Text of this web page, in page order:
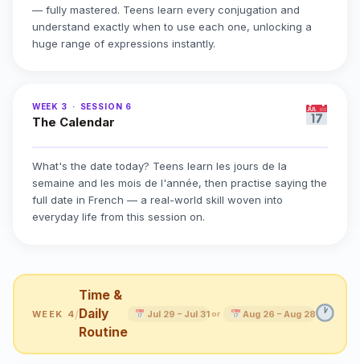
— fully mastered. Teens learn every conjugation and
understand exactly when to use each one, unlocking a
huge range of expressions instantly.
WEEK 3 · SESSION 6
The Calendar
What's the date today? Teens learn les jours de la
semaine and les mois de l'année, then practise saying the
full date in French — a real-world skill woven into
everyday life from this session on.
WEEK 4/
Time &
Daily
Routine
Jul 29 – Jul 31 or Aug 26 – Aug 28